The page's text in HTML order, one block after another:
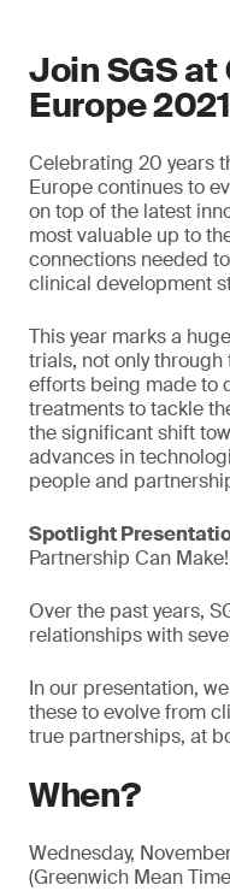
Join SGS
Europe 2021
Celebrating 20 years
Europe continues to
on top of the latest
most valuable up to
connections needed
clinical development
This year marks a
trials, not only
efforts being made to
treatments to tackle
the significant shift
advances in
people and
Spotlight
Partnership Can Make!
Over the past years,
relationships with
In our presentation,
these to evolve from
true partnerships, at
When?
Wednesday,
(Greenwich Mean